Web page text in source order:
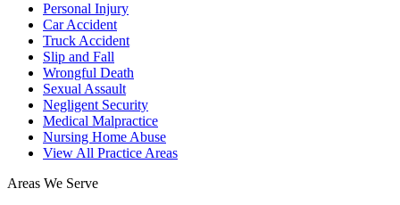
Personal Injury
Car Accident
Truck Accident
Slip and Fall
Wrongful Death
Sexual Assault
Negligent Security
Medical Malpractice
Nursing Home Abuse
View All Practice Areas
Areas We Serve